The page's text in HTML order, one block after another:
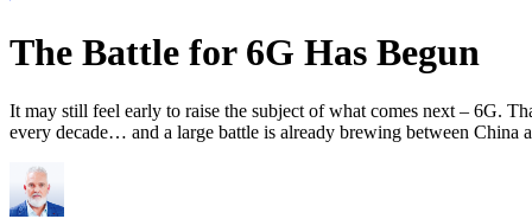
The Battle for 6G Has Begun
It may still feel early to raise the subject of what comes next – 6G.
every decade… and a large battle is already brewing between China